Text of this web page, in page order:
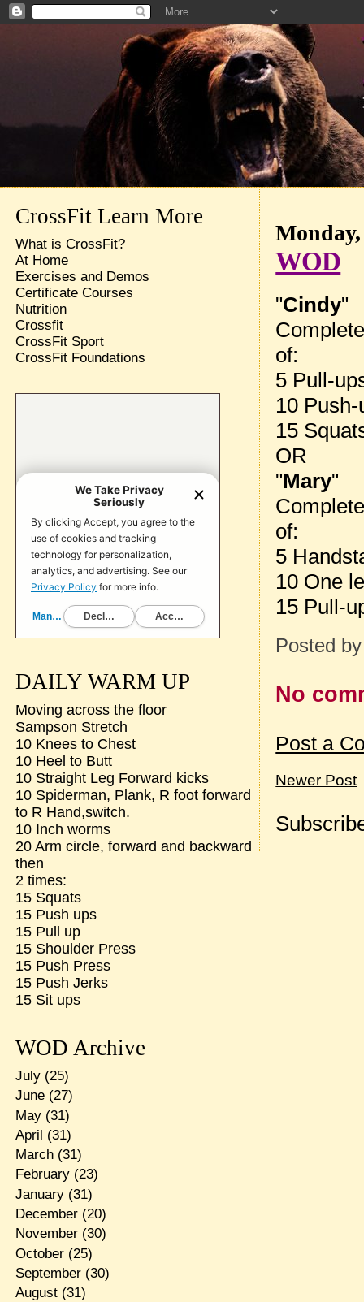
WOD
"Cindy"
of:
5 Pull-
10 Push-
15
OR
"Mary"
of:
5
10 One
15 Pull-
Posted
No
Post a
Newer Post
CrossFit Learn More
What is CrossFit?
At Home
Exercises and Demos
Certificate Courses
Nutrition
Crossfit
CrossFit Sport
CrossFit Foundations
DAILY WARM UP
Moving across the floor
Sampson Stretch
10 Knees to Chest
10 Heel to Butt
10 Straight Leg Forward kicks
10 Spiderman, Plank, R foot forward
to R Hand,switch.
10 Inch worms
20 Arm circle, forward and backward
then
2 times:
15 Squats
15 Push ups
15 Pull up
15 Shoulder Press
15 Push Press
15 Push Jerks
15 Sit ups
WOD Archive
July(25)
June(27)
May(31)
April (31)
March(31)
February(23)
January(31)
December(20)
November(30)
October(25)
September(30)
August(31)